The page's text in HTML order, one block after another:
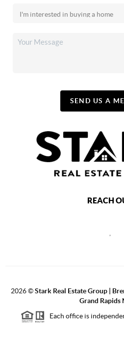
SEND US A
REACH
2026©Stark Real Estate Group |
Grand Rapids
Each office is